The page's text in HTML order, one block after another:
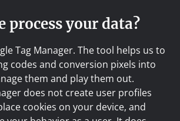
process your data?
Tag Manager. The tool helps us to
codes and conversion pixels into
them and play them out.
does not create user profiles
cookies on your device, and